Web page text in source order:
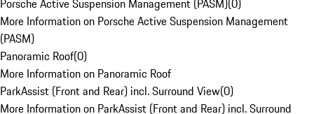
Porsche Active Suspension Management (PASM)(0)
More Information on Porsche Active Suspension Management
(PASM)
Panoramic Roof(0)
More Information on Panoramic Roof
ParkAssist (Front and Rear) incl. Surround View(0)
More Information on ParkAssist (Front and Rear) incl. Surround